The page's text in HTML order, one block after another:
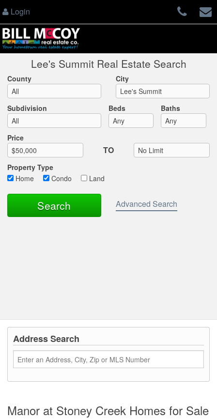
Login
Lee's Summit Real Estate Search
County City
Subdivision Beds Baths
Price
TO
Max List Price
Property Type
Home
Condo Land
Advanced Search
Address Search
Manor at Stoney Creek Homes for Sale